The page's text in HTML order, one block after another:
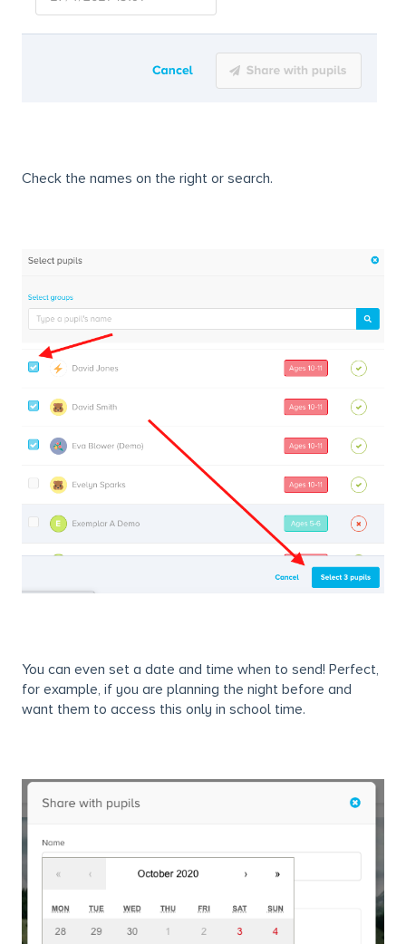
Check the names on the right or search.
You can even set a date and time when to send! Perfect,
for example, if you are planning the night before and
want them to access this only in school time.